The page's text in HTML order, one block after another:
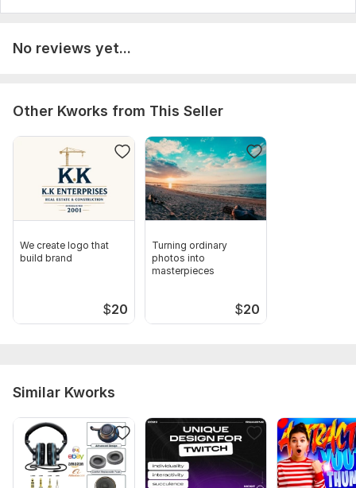
No reviews yet...
Other Kworks from This Seller
We create logo that
build brand
$20
Turning ordinary
photos into
masterpieces
$20
Similar Kworks